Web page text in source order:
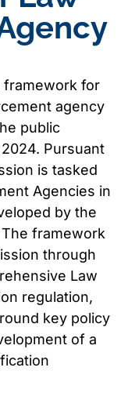
for
agency
public
Pursuant
is tasked
Agencies in
by the
framework
through
Law
regulation,
key policy
of a